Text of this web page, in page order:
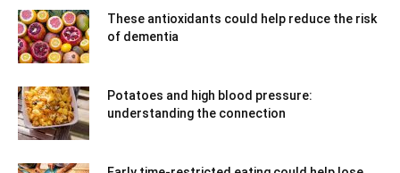
These antioxidants could help reduce the risk
of dementia
Potatoes and high blood pressure:
understanding the connection